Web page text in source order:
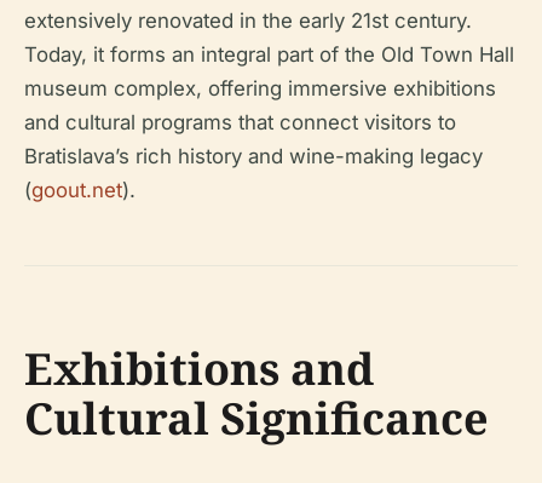
extensively renovated in the early 21st century.
Today, it forms an integral part of the Old Town Hall
museum complex, offering immersive exhibitions
and cultural programs that connect visitors to
Bratislava’s rich history and wine-making legacy
(goout.net).
Exhibitions and
Cultural Significance